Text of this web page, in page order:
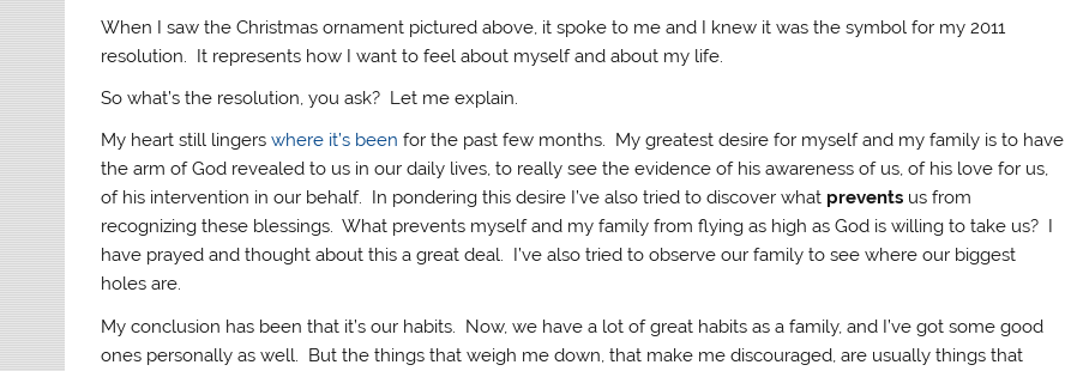
When I saw the Christmas ornament pictured above, it spoke to me and I knew it was the symbol for my 2011
resolution. It represents how I want to feel about myself and about my life.
So what’s the resolution, you ask? Let me explain.
My heart still lingerswhere it’s beenfor the past few months. My greatest desire for myself and my family is to have
the arm of God revealed to us in our daily lives, to really see the evidence of his awareness of us, of his love for us,
of his intervention in our behalf. In pondering this desire I’ve also tried to discover what prevents us from
recognizing these blessings. What prevents myself and my family from flying as high as God is willing to take us? I
have prayed and thought about this a great deal. I’ve also tried to observe our family to see where our biggest
holes are.
My conclusion has been that it’s our habits. Now, we have a lot of great habits as a family, and I’ve got some good
ones personally as well. But the things that weigh me down, that make me discouraged, are usually things that